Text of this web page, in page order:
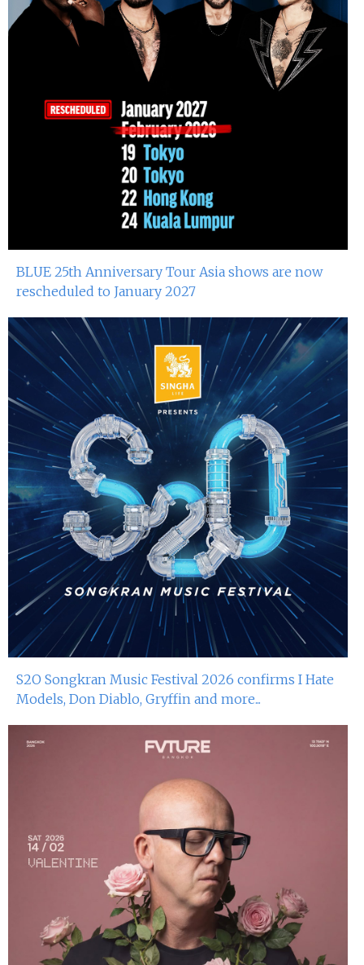
BLUE 25th Anniversary Tour Asia shows are now
rescheduled to January 2027
S2O Songkran Music Festival 2026 confirms I Hate
Models, Don Diablo, Gryffin and more...